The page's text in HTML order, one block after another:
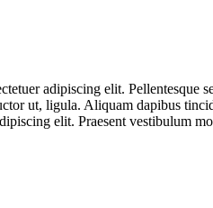
adipiscing elit.
ut, ligula. Aliquam dapibus
elit. Praesent vestibulum